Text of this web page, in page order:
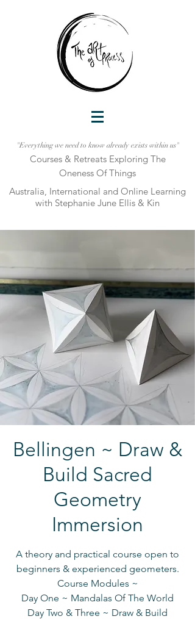
"Everything we need to know already exists within us"
Courses & Retreats Exploring The
Oneness Of Things
Australia, International and Online Learning
with Stephanie June Ellis & Kin
Bellingen ~ Draw &
Build Sacred
Geometry
Immersion
A theory and practical course open to
beginners & experienced geometers.
Course Modules ~
Day One ~ Mandalas Of The World
Day Two & Three ~ Draw & Build